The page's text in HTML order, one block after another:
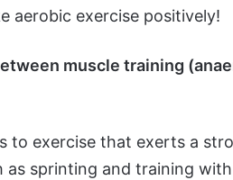
aerobic exercise positively!
muscle training
to exercise that exerts a
as sprinting and training